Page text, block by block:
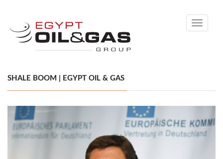
Toggle
SHALE BOOM | EGYPT OIL & GAS